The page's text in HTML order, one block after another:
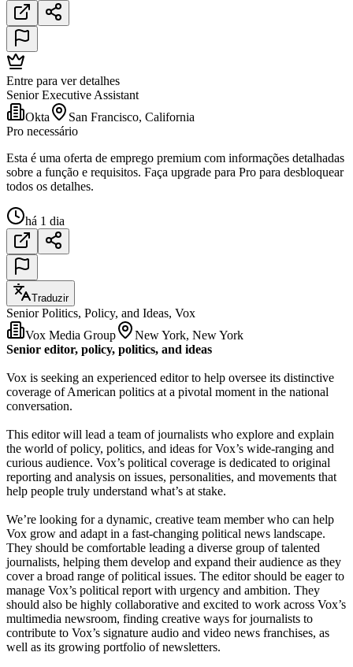
Entre para ver detalhes
Senior Executive Assistant
Okta
San Francisco, California
Pro necessário
Esta é uma oferta de emprego premium com informações detalhadas
sobre a função e requisitos. Faça upgrade para Pro para desbloquear
todos os detalhes.
há 1 dia
Traduzir
Senior Politics, Policy, and Ideas, Vox
Vox Media Group
New York, New York
Senior editor, policy, politics, and ideas
Vox is seeking an experienced editor to help oversee its distinctive
coverage of American politics at a pivotal moment in the national
conversation.
This editor will lead a team of journalists who explore and explain
the world of policy, politics, and ideas for Vox’s wide-ranging and
curious audience. Vox’s political coverage is dedicated to original
reporting and analysis on issues, personalities, and movements that
help people truly understand what’s at stake.
We’re looking for a dynamic, creative team member who can help
Vox grow and adapt in a fast-changing political news landscape.
They should be comfortable leading a diverse group of talented
journalists, helping them develop and expand their audience as they
cover a broad range of political issues. The editor should be eager to
manage Vox’s political report with urgency and ambition. They
should also be highly collaborative and excited to work across Vox’s
multimedia newsroom, finding creative ways for journalists to
contribute to Vox’s signature audio and video news franchises, as
well as its growing portfolio of newsletters.